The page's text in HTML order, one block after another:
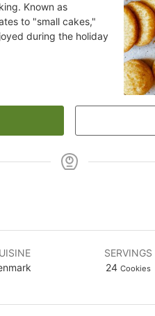
Known as
to "small cakes,"
during the holiday
SERVINGS
24 Cookies